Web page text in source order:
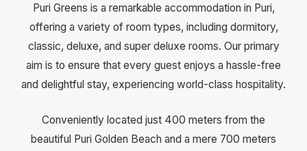
Puri Greens is a remarkable accommodation in Puri,
offering a variety of room types, including dormitory,
classic, deluxe, and super deluxe rooms. Our primary
aim is to ensure that every guest enjoys a hassle-free
and delightful stay, experiencing world-class hospitality.
Conveniently located just 400 meters from the
beautiful Puri Golden Beach and a mere 700 meters